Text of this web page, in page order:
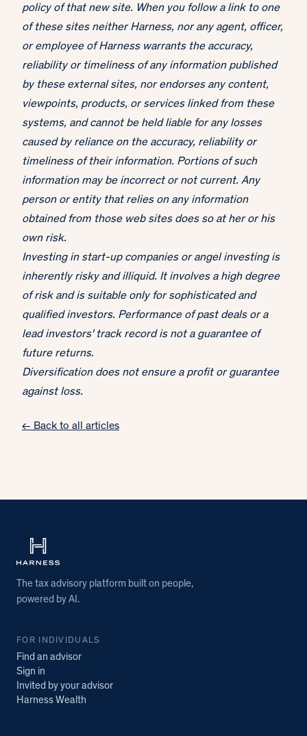
policy of that new site. When you follow a link to one
of these sites neither Harness, nor any agent, officer,
or employee of Harness warrants the accuracy,
reliability or timeliness of any information published
by these external sites, nor endorses any content,
viewpoints, products, or services linked from these
systems, and cannot be held liable for any losses
caused by reliance on the accuracy, reliability or
timeliness of their information. Portions of such
information may be incorrect or not current. Any
person or entity that relies on any information
obtained from those web sites does so at her or his
own risk.
Investing in start-up companies or angel investing is
inherently risky and illiquid. It involves a high degree
of risk and is suitable only for sophisticated and
qualified investors. Performance of past deals or a
lead investors' track record is not a guarantee of
future returns.
Diversification does not ensure a profit or guarantee
against loss.
← Back to all articles
The tax advisory platform built on people,
powered by AI.
FOR INDIVIDUALS
Find an advisor
Sign in
Invited by your advisor
Harness Wealth